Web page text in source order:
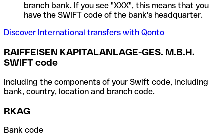
branch bank. If you see "XXX", this means that you
have the SWIFT code of the bank's headquarter.
Discover International transfers with Qonto
RAIFFEISEN KAPITALANLAGE-GES. M.B.H.
SWIFT code
Including the components of your Swift code, including
bank, country, location and branch code.
RKAG
Bank code